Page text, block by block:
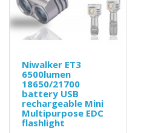
Niwalker ET3
6500lumen
18650/21700
battery USB
rechargeable Mini
Multipurpose EDC
flashlight